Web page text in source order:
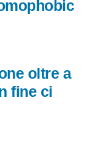
oltre a
fine ci